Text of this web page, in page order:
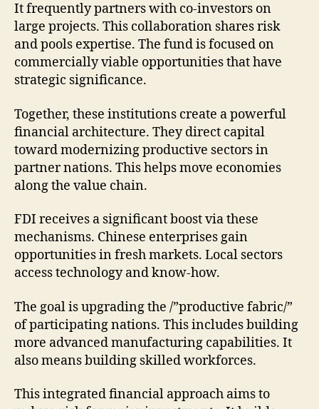
It frequently partners with co-investors on
large projects. This collaboration shares risk
and pools expertise. The fund is focused on
commercially viable opportunities that have
strategic significance.
Together, these institutions create a powerful
financial architecture. They direct capital
toward modernizing productive sectors in
partner nations. This helps move economies
along the value chain.
FDI receives a significant boost via these
mechanisms. Chinese enterprises gain
opportunities in fresh markets. Local sectors
access technology and know-how.
The goal is upgrading the /”productive fabric/”
of participating nations. This includes building
more advanced manufacturing capabilities. It
also means building skilled workforces.
This integrated financial approach aims to